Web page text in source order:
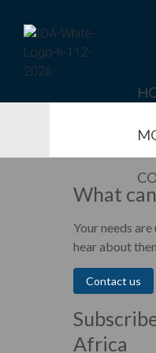
content
What
Your needs
hear about
Contact us
Africa